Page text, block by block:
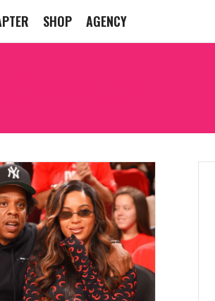
SHOP AGENCY